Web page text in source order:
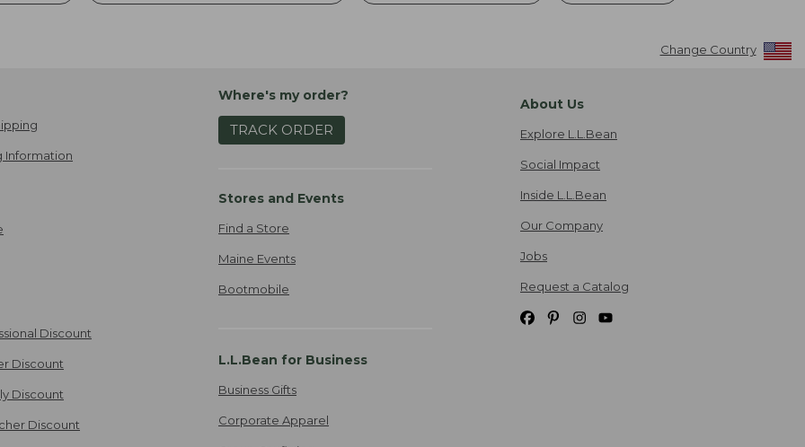
Change Country
Information
Discount
Discount
Discount
Discount
Where's my order?
TRACK ORDER
Stores and Events
Find a Store
Maine Events
Bootmobile
L.L.Bean for Business
Business Gifts
Corporate Apparel
About Us
Explore L.L.Bean
Social Impact
Inside L.L.Bean
Our Company
Jobs
Request a Catalog